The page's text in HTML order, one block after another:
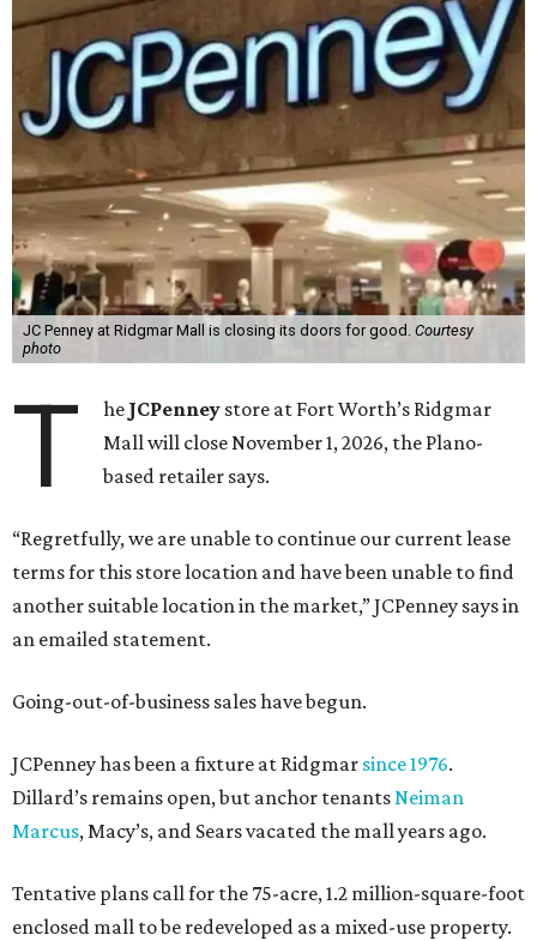
JC Penney at Ridgmar Mall is closing its doors for good. Courtesy
photo
T he JCPenney store at Fort Worth’s Ridgmar
Mall will close November 1, 2026, the Plano-
based retailer says.
“Regretfully, we are unable to continue our current lease
terms for this store location and have been unable to find
another suitable location in the market,” JCPenney says in
an emailed statement.
Going-out-of-business sales have begun.
JCPenney has been a fixture at Ridgmar since 1976.
Dillard’s remains open, but anchor tenantsNeiman
Marcus, Macy’s, and Sears vacated the mall years ago.
Tentative plans call for the 75-acre, 1.2 million-square-foot
enclosed mall to be redeveloped as a mixed-use property.